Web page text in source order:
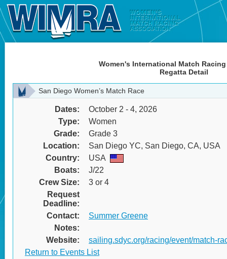
Women's International Match
Regatta Detail
San Diego Women’s Match Race
Dates:
October 2 - 4, 2026
Type:
Women
Grade:
Grade 3
Location:
San Diego YC, San Diego, CA, USA
Country:
USA
Boats:
J/22
Crew Size:
3 or 4
Request
Deadline:
Contact:
Summer Greene
Notes:
Website:
sailing.sdyc.org/racing/event/match-
Return to Events List